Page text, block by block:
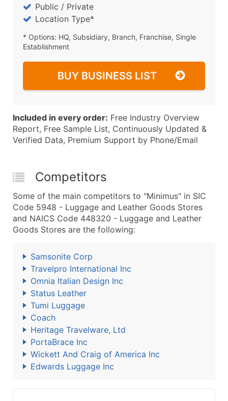
Public / Private
Location Type*
* Options: HQ, Subsidiary, Branch, Franchise, Single
Establishment
BUY BUSINESS LIST
Included in every order: Free Industry Overview
Report, Free Sample List, Continuously Updated &
Verified Data, Premium Support by Phone/Email
Competitors
Some of the main competitors to "Minimus" in SIC
Code 5948 - Luggage and Leather Goods Stores
and NAICS Code 448320 - Luggage and Leather
Goods Stores are the following:
Samsonite Corp
Travelpro International Inc
Omnia Italian Design Inc
Status Leather
Tumi Luggage
Coach
Heritage Travelware, Ltd
PortaBrace Inc
Wickett And Craig of America Inc
Edwards Luggage Inc